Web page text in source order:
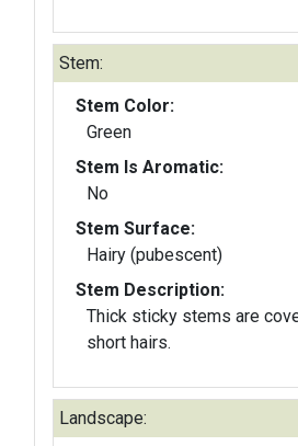
Stem:
Stem Color:
Green
Stem Is Aromatic:
No
Stem Surface:
Hairy (pubescent)
Stem Description:
Thick sticky stems are
short hairs.
Landscape: